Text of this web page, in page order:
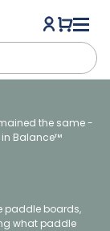
the same -
in Balance™
paddle boards,
what paddle